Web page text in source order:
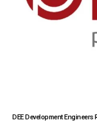
DEE Development Engineers